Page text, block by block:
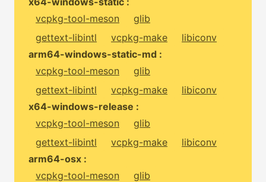
vcpkg-tool-meson
glib
gettext-libintl
vcpkg-make
libiconv
arm64-windows-static-md :
vcpkg-tool-meson
glib
gettext-libintl
vcpkg-make
libiconv
x64-windows-release :
vcpkg-tool-meson
glib
gettext-libintl
vcpkg-make
libiconv
arm64-osx :
vcpkg-tool-meson
glib